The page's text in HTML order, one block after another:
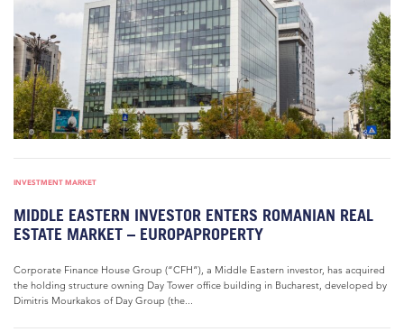
INVESTMENT MARKET
MIDDLE EASTERN INVESTOR ENTERS ROMANIAN REAL
ESTATE MARKET – EUROPAPROPERTY
Corporate Finance House Group (“CFH”), a Middle Eastern investor, has acquired
the holding structure owning Day Tower office building in Bucharest, developed by
Dimitris Mourkakos of Day Group (the...